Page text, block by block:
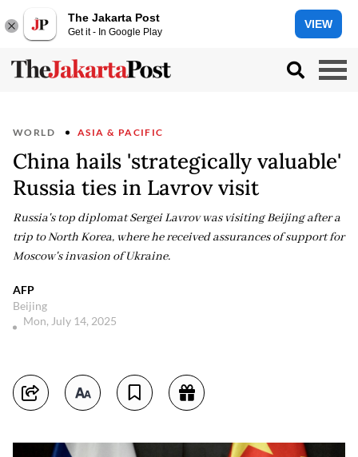
The Jakarta Post
Get it - In Google Play
VIEW
WORLD ASIA & PACIFIC
China hails 'strategically valuable'
Russia ties in Lavrov visit
Russia's top diplomat Sergei Lavrov was visiting Beijing after a
trip to North Korea, where he received assurances of support for
Moscow's invasion of Ukraine.
AFP
Beijing
Mon, July 14, 2025